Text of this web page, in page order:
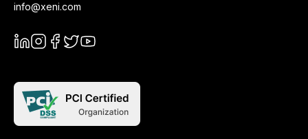
info@xeni.com